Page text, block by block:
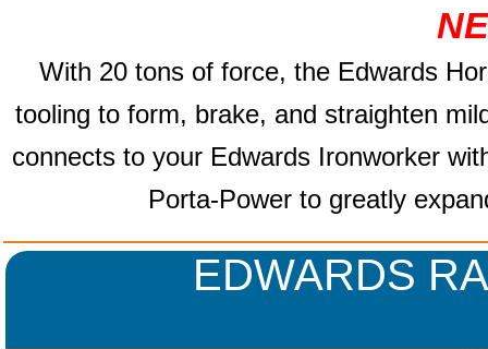
With 20 tons of force, the Edwards
tooling to form, brake, and straighten
connects to your Edwards Ironworker
Porta-Power to greatly
EDWARDS